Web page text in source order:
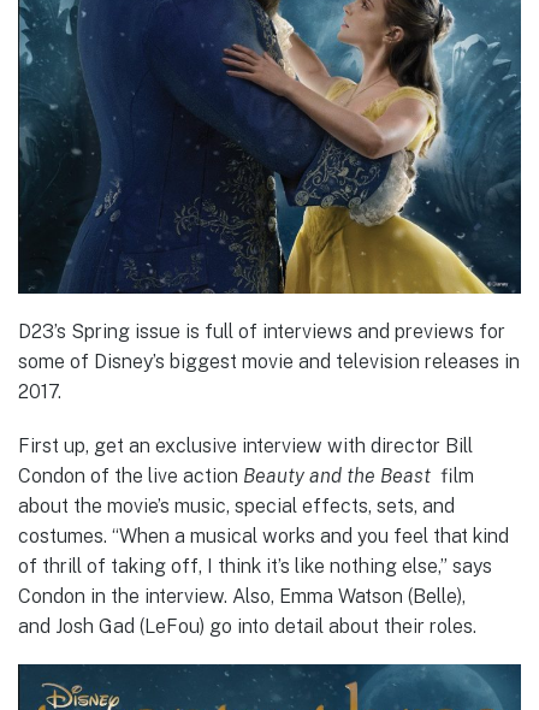
D23’s Spring issue is full of interviews and previews for
some of Disney’s biggest movie and television releases in
2017.
First up, get an exclusive interview with director Bill
Condon of the live action Beauty and the Beast film
about the movie’s music, special effects, sets, and
costumes. “When a musical works and you feel that kind
of thrill of taking off, I think it’s like nothing else,” says
Condon in the interview. Also, Emma Watson (Belle),
and Josh Gad (LeFou) go into detail about their roles.